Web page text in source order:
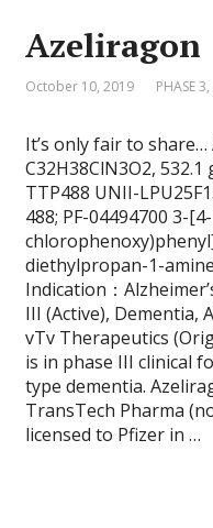
Azeliragon
October 10, 2019 PHASE 3,
It’s only fair to
C32H38ClN3O2,
TTP488 UNII-
488; PF-04494700 3-
diethylpropan-1-
Indication：
III (Active), Dementia,
vTv Therapeutics
is in phase III clinical
type dementia.
TransTech Pharma
licensed to Pfizer in …